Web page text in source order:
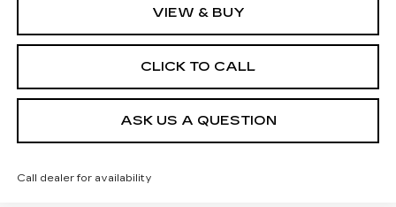
VIEW & BUY
CLICK TO CALL
ASK US A QUESTION
Call dealer for availability